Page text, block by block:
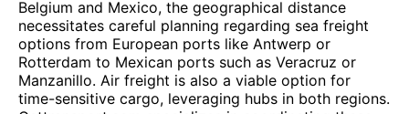
Belgium and Mexico, the geographical distance
necessitates careful planning regarding sea freight
options from European ports like Antwerp or
Rotterdam to Mexican ports such as Veracruz or
Manzanillo. Air freight is also a viable option for
time-sensitive cargo, leveraging hubs in both regions.